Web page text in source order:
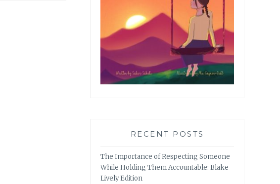
RECENT POSTS
The Importance of Respecting Someone
While Holding Them Accountable: Blake
Lively Edition